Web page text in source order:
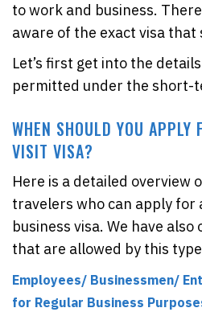
to work and business.
aware of the exact visa that
Let’s first get into the
permitted under the short-
WHEN SHOULD YOU APPLY
VISIT VISA?
Here is a detailed overview
travelers who can apply for
business visa. We have
that are allowed by this
Employees/ Businessmen/
for Regular Business